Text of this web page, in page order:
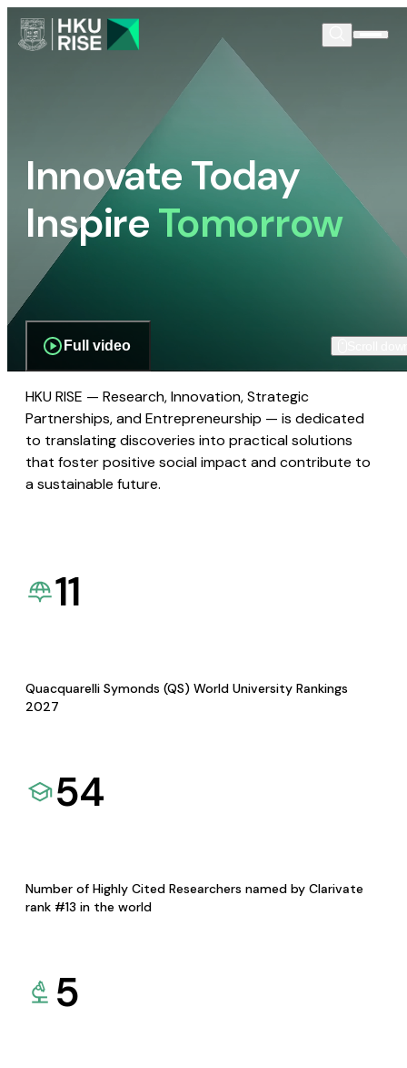
Innovate Today
InspireTomorrow
Full video
HKU RISE — Research, Innovation, Strategic
Partnerships, and Entrepreneurship — is dedicated
to translating discoveries into practical solutions
that foster positive social impact and contribute to
a sustainable future.
11
Quacquarelli Symonds (QS) World University Rankings
2027
54
Number of Highly Cited Researchers named by Clarivate
rank #13 in the world
5